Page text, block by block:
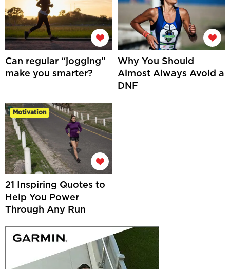
Can regular “jogging”
make you smarter?
Why You Should
Almost Always Avoid a
DNF
Motivation
21 Inspiring Quotes to
Help You Power
Through Any Run